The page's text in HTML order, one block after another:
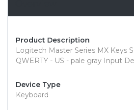
Product Description
Logitech Master Series MX Keys
QWERTY - US - pale gray Input
Device Type
Keyboard